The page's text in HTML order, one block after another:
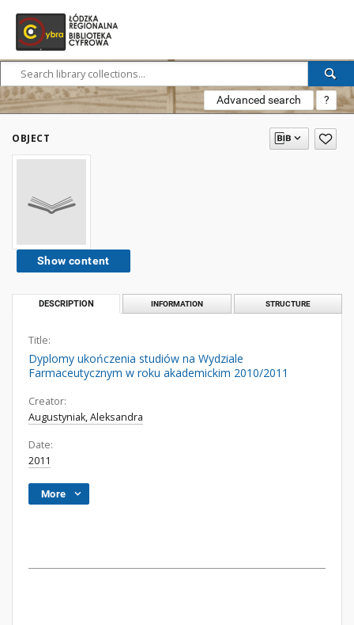
Advanced search ?
OBJECT
Show content
DESCRIPTION INFORMATION STRUCTURE
Title:
Dyplomy ukończenia studiów na Wydziale
Farmaceutycznym w roku akademickim 2010/2011
Creator:
Augustyniak, Aleksandra
Date:
2011
More